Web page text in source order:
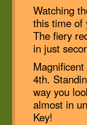
Watching
this time of
The fiery
in just
4th.
way you
almost in
Key!